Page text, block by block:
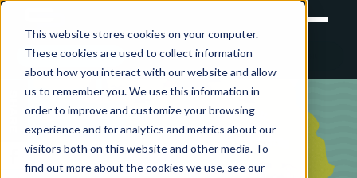
This website stores cookies on your computer.
These cookies are used to collect information
about how you interact with our website and allow
us to remember you. We use this information in
order to improve and customize your browsing
experience and for analytics and metrics about our
visitors both on this website and other media. To
find out more about the cookies we use, see our
RETAIL TRAINING